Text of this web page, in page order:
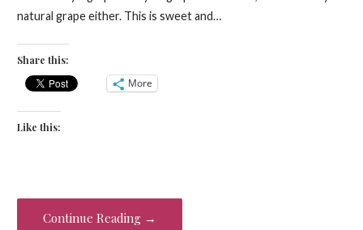
natural grape either. This is sweet and…
Share this:
More
Like this:
Continue Reading →